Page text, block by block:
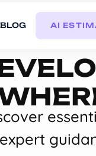
BLOG AI